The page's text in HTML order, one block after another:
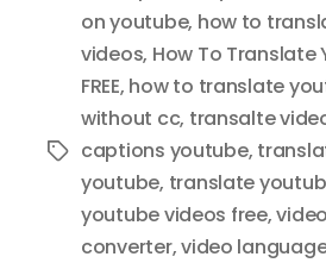
Tags
on youtube, how to
videos, How To Translate
FREE, how to translate
without cc, transalte
captions youtube,
youtube, translate
youtube videos free,
converter,video